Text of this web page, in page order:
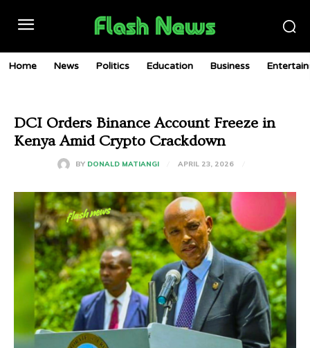
Home News Politics Education Business
DCI Orders Binance Account Freeze in
Kenya Amid Crypto Crackdown
BY DONALD MATIANGI APRIL 23, 2026